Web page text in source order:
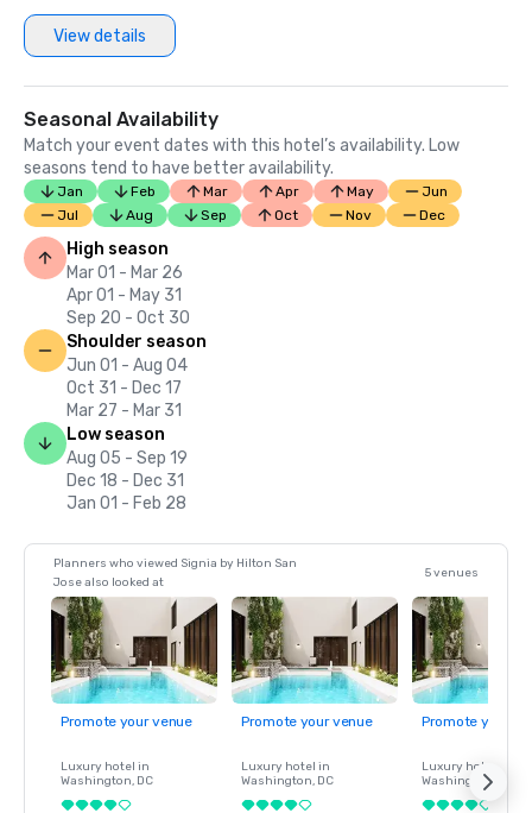
View details
Seasonal Availability
Match your event dates with this hotel’s availability. Low
seasons tend to have better availability.
Jan Feb Mar Apr May
Jun
Jul
Aug Sep Oct Nov Dec
High season
Mar 01 - Mar 26
Apr 01 - May 31
Sep 20 - Oct 30
Shoulder season
Jun 01 - Aug 04
Oct 31 - Dec 17
Mar 27 - Mar 31
Low season
Aug 05 - Sep 19
Dec 18 - Dec 31
Jan 01 - Feb 28
Planners who viewed Signia by Hilton San
Jose also looked at
5 venues
Promote your venue
Luxury hotel in
Washington, DC
Promote your venue
Luxury hotel in
Washington, DC
Promote your
Luxury hotel in
Washington